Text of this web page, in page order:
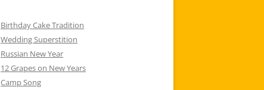
Birthday Cake Tradition
Wedding Superstition
Russian New Year
12 Grapes on New Years
Camp Song